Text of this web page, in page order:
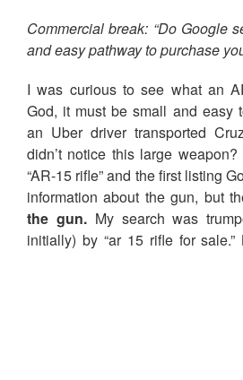
Commercial break: “Do Google
and easy pathway to purchase
I was curious to see what an
God, it must be small and easy
an Uber driver transported
didn’t notice this large
“AR-15 rifle” and the first listing
information about the gun, but
the gun.My search was
initially) by “ar 15 rifle for s